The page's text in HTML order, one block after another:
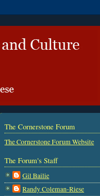
The Cornerstone Forum
The Cornerstone Forum Website
The Forum's Staff
Gil Bailie
Randy Coleman-Riese